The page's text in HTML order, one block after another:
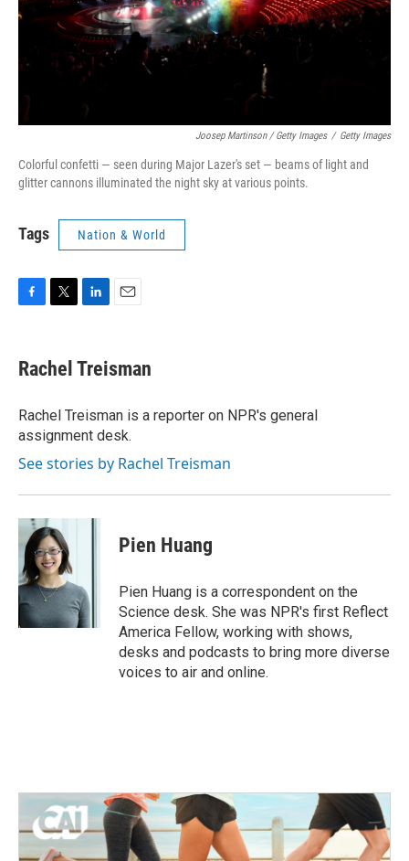
Joosep Martinson / Getty Images / Getty Images
Colorful confetti — seen during Major Lazer's set — beams of light and
glitter cannons illuminated the night sky at various points.
Tags Nation & World
e
b
o
k
t
t
r
k
e
I
n
i
l
Rachel Treisman
Rachel Treisman is a reporter on NPR's general
assignment desk.
See stories by Rachel Treisman
Pien Huang
Pien Huang is a correspondent on the
Science desk. She was NPR's first Reflect
America Fellow, working with shows,
desks and podcasts to bring more diverse
voices to air and online.